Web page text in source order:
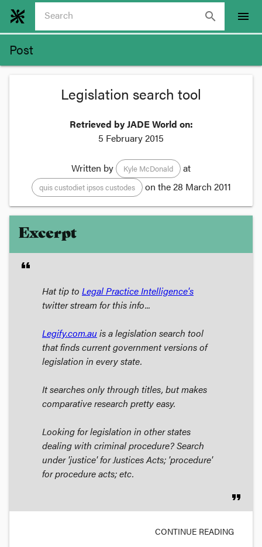
search menu
Post
Legislation search tool
Retrieved by JADE World on:
5 February 2015
Written by Kyle McDonald at
quis custodiet ipsos custodes on the28 March 2011
Excerpt
format_quote
Hat tip to Legal Practice Intelligence's
twitter stream for this info...
Legify.com.auis a legislation search tool
that finds current government versions of
legislation in every state.
It searches only through titles, but makes
comparative research pretty easy.
Looking for legislation in other states
dealing with criminal procedure? Search
under 'justice' for Justices Acts; 'procedure'
for procedure acts; etc.
format_quote
CONTINUE READING